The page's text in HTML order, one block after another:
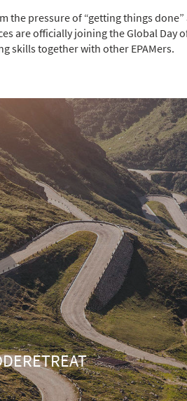
the pressure of “getting things
are officially joining the Global Day
skills together with other EPAMers.